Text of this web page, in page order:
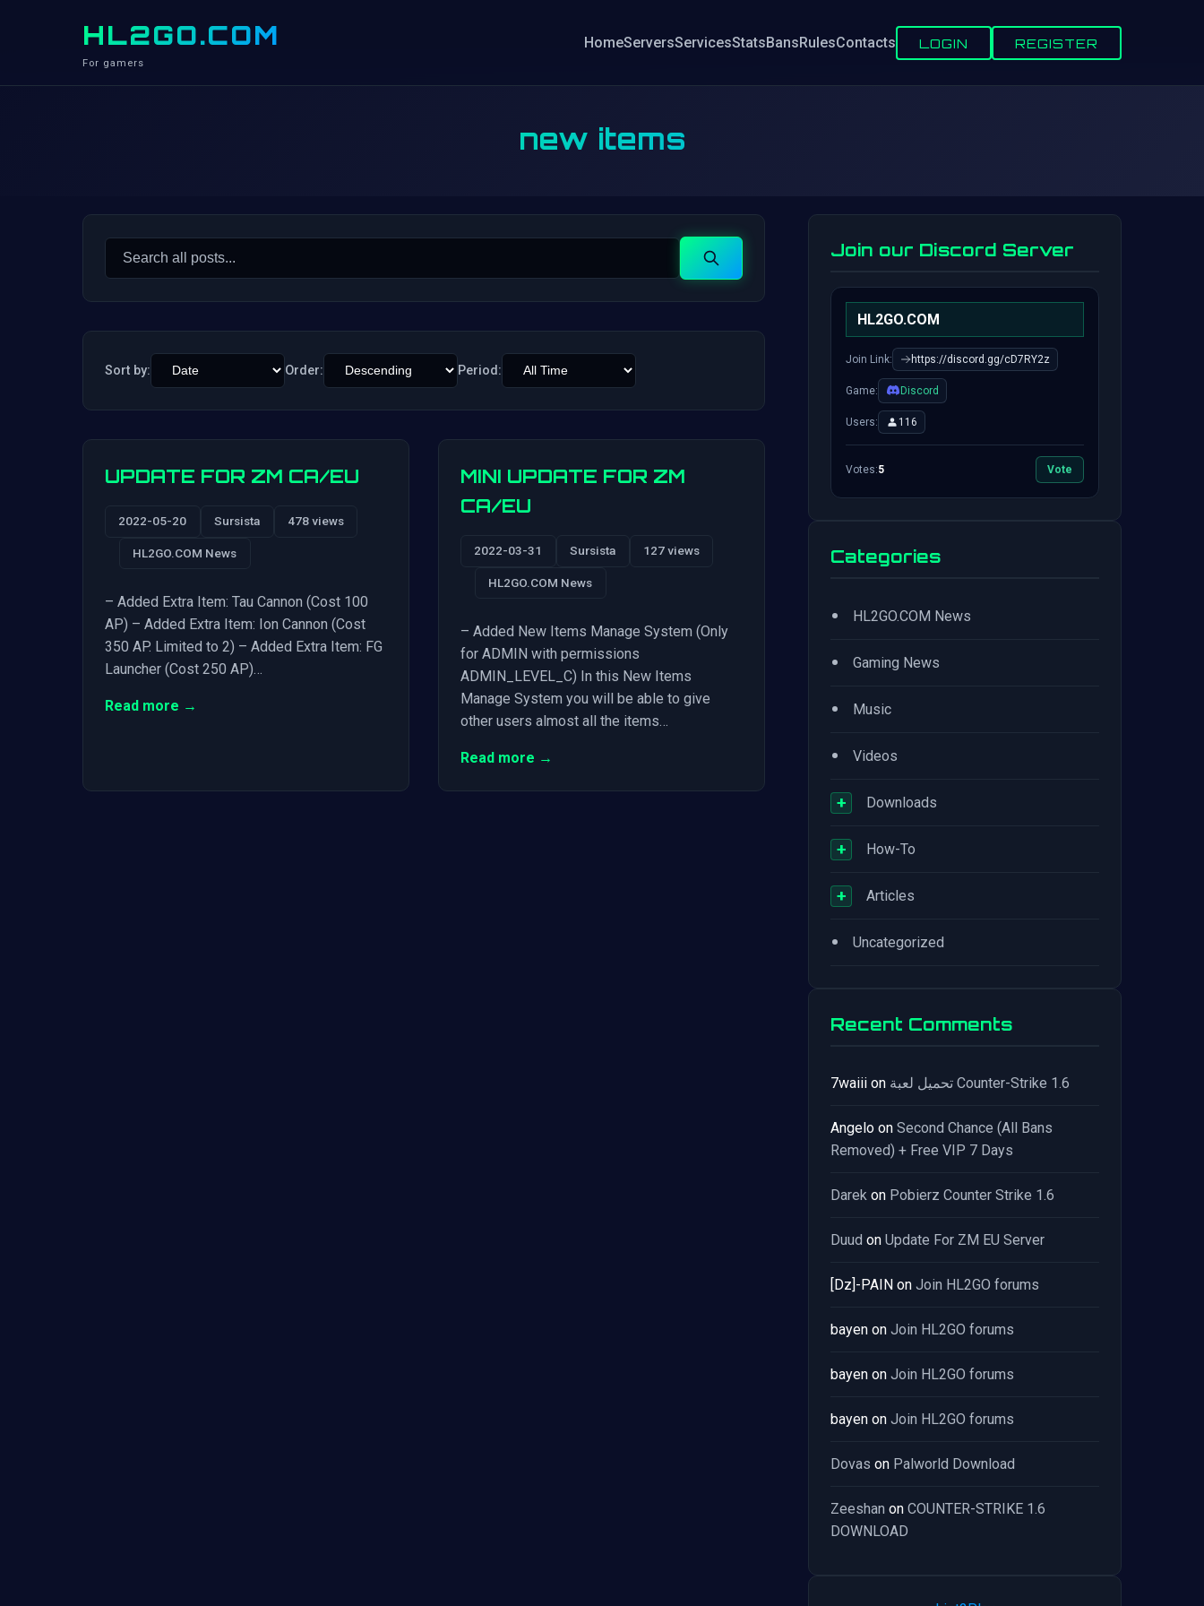
HL2GO.COM
For gamers
HomeServersServicesStatsBansRulesContacts LOGIN REGISTER
new items
Search
Search
Sort by: Order: Period:
UPDATE FOR ZM CA/EU
2022-05-20 Sursista 478 views
HL2GO.COM News
– Added Extra Item: Tau Cannon (Cost 100
AP) – Added Extra Item: Ion Cannon (Cost
350 AP. Limited to 2) – Added Extra Item: FG
Launcher (Cost 250 AP)…
Read more →
MINI UPDATE FOR ZM
CA/EU
2022-03-31 Sursista 127 views
HL2GO.COM News
– Added New Items Manage System (Only
for ADMIN with permissions
ADMIN_LEVEL_C) In this New Items
Manage System you will be able to give
other users almost all the items…
Read more →
Join our Discord Server
HL2GO.COM
Join Link: https://discord.gg/cD7RY2z
Game: Discord
Users: 116
Votes:5 Vote
Categories
• HL2GO.COM News
• Gaming News
• Music
• Videos
+ Downloads
+ How-To
+ Articles
• Uncategorized
Recent Comments
7waiii on تحميل لعبة Counter-Strike 1.6
Angelo on Second Chance (All Bans
Removed) + Free VIP 7 Days
Darek on Pobierz Counter Strike 1.6
Duud on Update For ZM EU Server
[Dz]-PAIN on Join HL2GO forums
bayen on Join HL2GO forums
bayen on Join HL2GO forums
bayen on Join HL2GO forums
Dovas on Palworld Download
Zeeshan on COUNTER-STRIKE 1.6
DOWNLOAD